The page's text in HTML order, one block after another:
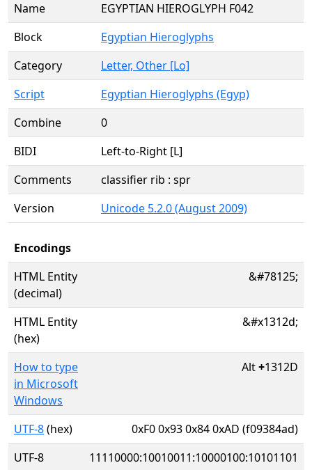
Name
EGYPTIAN HIEROGLYPH F042
Block
Egyptian Hieroglyphs
Category
Letter, Other [Lo]
Script
Egyptian Hieroglyphs (Egyp)
Combine
0
BIDI
Left-to-Right [L]
Comments
classifier rib : spr
Version
Unicode 5.2.0 (August 2009)
Encodings
HTML Entity
(decimal)
&#78125;
HTML Entity
(hex)
&#x1312d;
How to type
in Microsoft
Windows
Alt+1312D
UTF-8(hex)
0xF0 0x93 0x84 0xAD (f09384ad)
UTF-8
11110000:10010011:10000100:10101101